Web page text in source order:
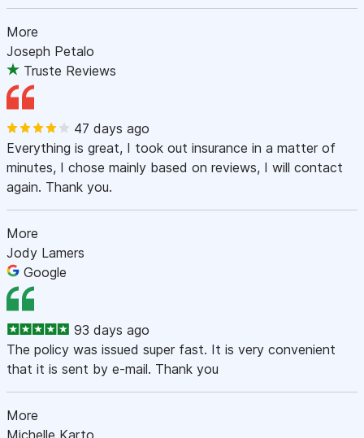
More
Joseph Petalo
Truste Reviews
47 days ago
Everything is great, I took out insurance in a matter of
minutes, I chose mainly based on reviews, I will contact
again. Thank you.
More
Jody Lamers
Google
93 days ago
The policy was issued super fast. It is very convenient
that it is sent by e-mail. Thank you
More
Michelle Karto